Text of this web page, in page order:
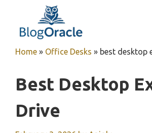
content
Home » Office Desks » best desktop
Best Desktop
Drive